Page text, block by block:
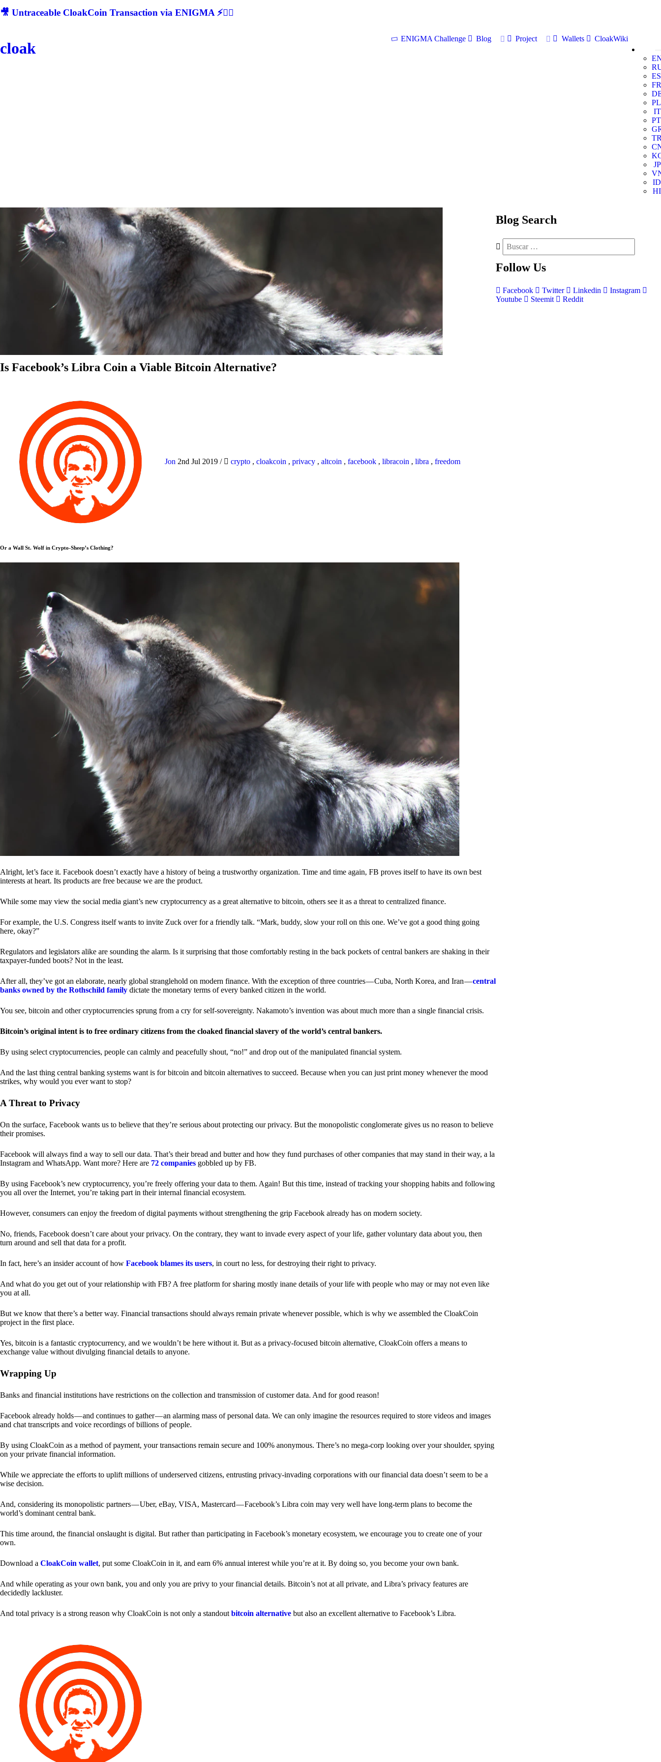
🎥 Untraceable CloakCoin Transaction via ENIGMA ⚡🕵‍♂
cloak
ENIGMA Challenge Blog Project Wallets
CloakWiki
ES
FR
PL
IT
PT
JP
ID
HI
Is Facebook’s Libra Coin a Viable Bitcoin Alternative?
Jon 2nd Jul 2019 / crypto , cloakcoin , privacy , altcoin , facebook , libracoin , libra , freedom
Or a Wall St. Wolf in Crypto-Sheep’s Clothing?
Alright, let’s face it. Facebook doesn’t exactly have a history of being a trustworthy organization. Time and time again, FB proves itself to have its own best
interests at heart. Its products are free because we are the product.
While some may view the social media giant’s new cryptocurrency as a great alternative to bitcoin, others see it as a threat to centralized finance.
For example, the U.S. Congress itself wants to invite Zuck over for a friendly talk. “Mark, buddy, slow your roll on this one. We’ve got a good thing going
here, okay?”
Regulators and legislators alike are sounding the alarm. Is it surprising that those comfortably resting in the back pockets of central bankers are shaking in their
taxpayer-funded boots? Not in the least.
After all, they’ve got an elaborate, nearly global stranglehold on modern finance. With the exception of three countries — Cuba, North Korea, and Iran —central
banks owned by the Rothschild family dictate the monetary terms of every banked citizen in the world.
You see, bitcoin and other cryptocurrencies sprung from a cry for self-sovereignty. Nakamoto’s invention was about much more than a single financial crisis.
Bitcoin’s original intent is to free ordinary citizens from the cloaked financial slavery of the world’s central bankers.
By using select cryptocurrencies, people can calmly and peacefully shout, “no!” and drop out of the manipulated financial system.
And the last thing central banking systems want is for bitcoin and bitcoin alternatives to succeed. Because when you can just print money whenever the mood
strikes, why would you ever want to stop?
A Threat to Privacy
On the surface, Facebook wants us to believe that they’re serious about protecting our privacy. But the monopolistic conglomerate gives us no reason to believe
their promises.
Facebook will always find a way to sell our data. That’s their bread and butter and how they fund purchases of other companies that may stand in their way, a la
Instagram and WhatsApp. Want more? Here are 72 companies gobbled up by FB.
By using Facebook’s new cryptocurrency, you’re freely offering your data to them. Again! But this time, instead of tracking your shopping habits and following
you all over the Internet, you’re taking part in their internal financial ecosystem.
However, consumers can enjoy the freedom of digital payments without strengthening the grip Facebook already has on modern society.
No, friends, Facebook doesn’t care about your privacy. On the contrary, they want to invade every aspect of your life, gather voluntary data about you, then
turn around and sell that data for a profit.
In fact, here’s an insider account of how Facebook blames its users, in court no less, for destroying their right to privacy.
And what do you get out of your relationship with FB? A free platform for sharing mostly inane details of your life with people who may or may not even like
you at all.
But we know that there’s a better way. Financial transactions should always remain private whenever possible, which is why we assembled the CloakCoin
project in the first place.
Yes, bitcoin is a fantastic cryptocurrency, and we wouldn’t be here without it. But as a privacy-focused bitcoin alternative, CloakCoin offers a means to
exchange value without divulging financial details to anyone.
Wrapping Up
Banks and financial institutions have restrictions on the collection and transmission of customer data. And for good reason!
Facebook already holds — and continues to gather — an alarming mass of personal data. We can only imagine the resources required to store videos and images
and chat transcripts and voice recordings of billions of people.
By using CloakCoin as a method of payment, your transactions remain secure and 100% anonymous. There’s no mega-corp looking over your shoulder, spying
on your private financial information.
While we appreciate the efforts to uplift millions of underserved citizens, entrusting privacy-invading corporations with our financial data doesn’t seem to be a
wise decision.
And, considering its monopolistic partners — Uber, eBay, VISA, Mastercard — Facebook’s Libra coin may very well have long-term plans to become the
world’s dominant central bank.
This time around, the financial onslaught is digital. But rather than participating in Facebook’s monetary ecosystem, we encourage you to create one of your
own.
Download a CloakCoin wallet, put some CloakCoin in it, and earn 6% annual interest while you’re at it. By doing so, you become your own bank.
And while operating as your own bank, you and only you are privy to your financial details. Bitcoin’s not at all private, and Libra’s privacy features are
decidedly lackluster.
And total privacy is a strong reason why CloakCoin is not only a standout bitcoin alternative but also an excellent alternative to Facebook’s Libra.
Blog Search
Follow Us
Facebook Twitter Linkedin
Instagram
Youtube
Steemit Reddit